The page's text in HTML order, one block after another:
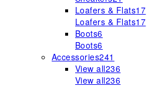
Loafers & Flats17
Loafers & Flats17
Boots6
Boots6
Accessories241
View all236
View all236